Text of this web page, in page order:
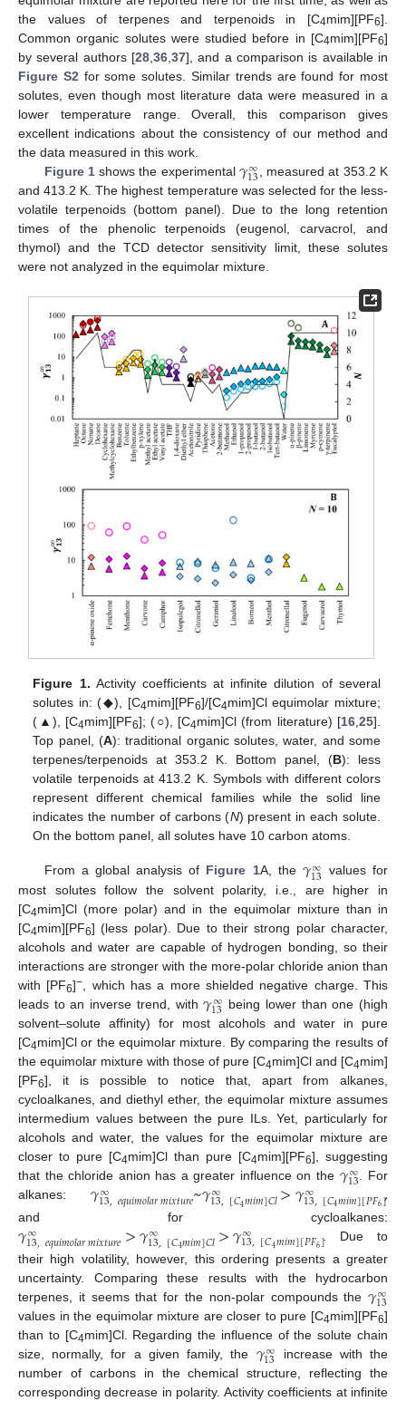
the values of terpenes and terpenoids in [C4mim][PF6].
Common organic solutes were studied before in [C4mim][PF6]
by several authors [28 36 37], and a comparison is available in
Figure S2 for some solutes. Similar trends are found for most
solutes, even though most literature data were measured in a
lower temperature range. Overall, this comparison gives
excellent indications about the consistency of our method and
the data measured in this work.
Figure 1shows the experimental𝛾∞
13
, measured at 353.2 K
and 413.2 K. The highest temperature was selected for the less-
volatile terpenoids (bottom panel). Due to the long retention
times of the phenolic terpenoids (eugenol, carvacrol, and
thymol) and the TCD detector sensitivity limit, these solutes
were not analyzed in the equimolar mixture.
Figure 1. Activity coefficients at infinite dilution of several
solutes in: (◆), [C4mim][PF6]/[C4mim]Cl equimolar mixture;
(▲), [C4mim][PF6]; (○), [C4mim]Cl (from literature) [16,25].
Top panel, (A): traditional organic solutes, water, and some
terpenes/terpenoids at 353.2 K. Bottom panel, (B): less
volatile terpenoids at 413.2 K. Symbols with different colors
represent different chemical families while the solid line
indicates the number of carbons (N) present in each solute.
On the bottom panel, all solutes have 10 carbon atoms.
From a global analysis of Figure 1A, the 𝛾∞
13 values for
most solutes follow the solvent polarity, i.e., are higher in
[C4mim]Cl (more polar) and in the equimolar mixture than in
[C4mim][PF6] (less polar). Due to their strong polar character,
alcohols and water are capable of hydrogen bonding, so their
interactions are stronger with the more-polar chloride anion than
with [PF6]− , which has a more shielded negative charge. This
leads to an inverse trend, with𝛾∞
13 being lower than one (high
solvent–solute affinity) for most alcohols and water in pure
[C4mim]Cl or the equimolar mixture. By comparing the results of
the equimolar mixture with those of pure [C4mim]Cl and [C4mim]
[PF6], it is possible to notice that, apart from alkanes,
cycloalkanes, and diethyl ether, the equimolar mixture assumes
intermedium values between the pure ILs. Yet, particularly for
alcohols and water, the values for the equimolar mixture are
closer to pure [C4mim]Cl than pure [C4mim][PF6], suggesting
that the chloride anion has a greater influence on the 𝛾∞
13 . For
alkanes: 𝛾∞
13,𝑒𝑞𝑢𝑖𝑚𝑜𝑙𝑎𝑟𝑚𝑖𝑥𝑡𝑢𝑟𝑒~𝛾∞
13,[𝐶4𝑚𝑖𝑚]𝐶𝑙>𝛾∞
13,[𝐶4𝑚𝑖𝑚][𝑃𝐹6],
and for cycloalkanes:
𝛾∞
13,𝑒𝑞𝑢𝑖𝑚𝑜𝑙𝑎𝑟𝑚𝑖𝑥𝑡𝑢𝑟𝑒>𝛾∞
13,[𝐶4𝑚𝑖𝑚]𝐶𝑙>𝛾∞
13,[𝐶4𝑚𝑖𝑚][𝑃𝐹6]. Due to
their high volatility, however, this ordering presents a greater
uncertainty. Comparing these results with the hydrocarbon
terpenes, it seems that for the non-polar compounds the𝛾∞
13
values in the equimolar mixture are closer to pure [C4mim][PF6]
than to [C4mim]Cl. Regarding the influence of the solute chain
size, normally, for a given family, the 𝛾∞
13 increase with the
number of carbons in the chemical structure, reflecting the
corresponding decrease in polarity. Activity coefficients at infinite